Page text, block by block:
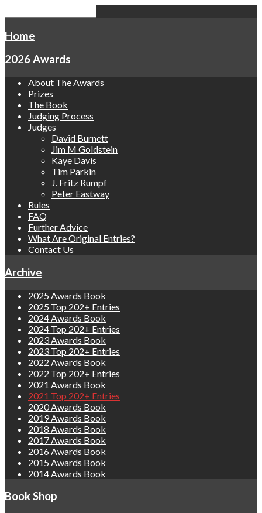
Home
2026 Awards
About The Awards
Prizes
The Book
Judging Process
Judges
David Burnett
Jim M Goldstein
Kaye Davis
Tim Parkin
J. Fritz Rumpf
Peter Eastway
Rules
FAQ
Further Advice
What Are Original Entries?
Contact Us
Archive
2025 Awards Book
2025 Top 202+ Entries
2024 Awards Book
2024 Top 202+ Entries
2023 Awards Book
2023 Top 202+ Entries
2022 Awards Book
2022 Top 202+ Entries
2021 Awards Book
2021 Top 202+ Entries
2020 Awards Book
2019 Awards Book
2018 Awards Book
2017 Awards Book
2016 Awards Book
2015 Awards Book
2014 Awards Book
Book Shop